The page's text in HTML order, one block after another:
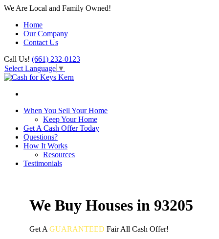
We Are Local and Family Owned!
Home
Our Company
Contact Us
Call Us! (661) 232-0123
Select Language ▼
When You Sell Your Home
Keep Your Home
Get A Cash Offer Today
Questions?
How It Works
Resources
Testimonials
We Buy Houses in 93205
Get A GUARANTEED FairAll Cash Offer!